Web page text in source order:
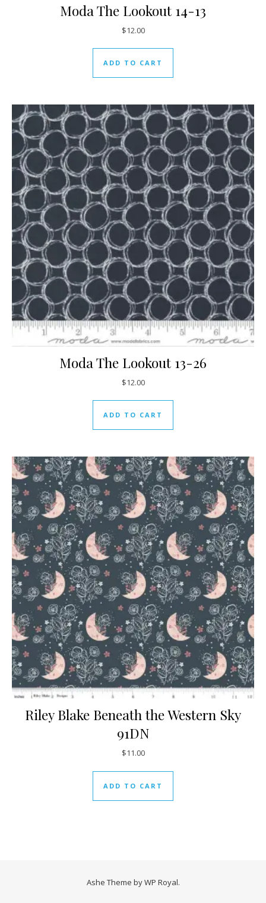
Moda The Lookout 14-13
$12.00
ADD TO CART
Moda The Lookout 13-26
$12.00
ADD TO CART
Riley Blake Beneath the Western Sky
91DN
$11.00
ADD TO CART
Ashe Theme byWP Royal.